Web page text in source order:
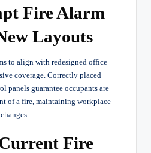
Fire Alarm
Layouts
to align with redesigned office
coverage. Correctly placed
panels guarantee occupants are
of a fire, maintaining workplace
Fire